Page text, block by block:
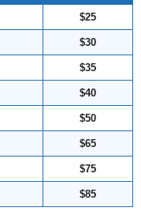
$25
$30
$35
$40
$50
$65
$75
$85